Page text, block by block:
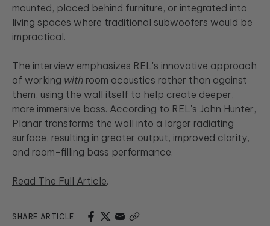
mounted, placed behind furniture, or integrated into
living spaces where traditional subwoofers would be
impractical.
The interview emphasizes REL's innovative approach
of working with room acoustics rather than against
them, using the wall itself to help create deeper,
more immersive bass. According to REL's John Hunter,
Planar transforms the wall into a larger radiating
surface, resulting in greater output, improved clarity,
and room-filling bass performance.
Read The Full Article.
SHARE ARTICLE